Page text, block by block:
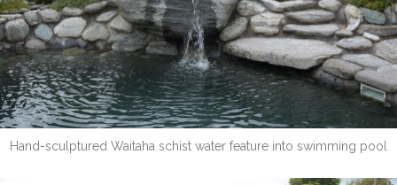
Hand-sculptured Waitaha schist water feature into swimming pool